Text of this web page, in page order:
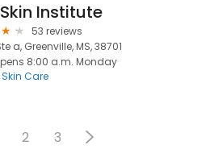
Institute
53 reviews
a, Greenville, MS, 38701
8:00 a.m. Monday
Skin Care
2 3